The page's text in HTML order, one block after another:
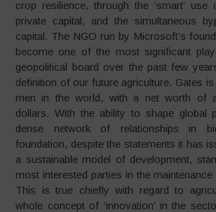
crop resilience, through the ‘smart’
private capital, and the simultaneous
capital. The NGO run by Microsoft’s
become one of the most significant
geopolitical board over the past few
definition of our future agriculture. Gates
men in the world, with a net worth of
dollars. With the ability to shape global
dense network of relationships in
foundation, despite the statements it has
a sustainable model of development,
most interested parties in the
This is true chiefly with regard to
whole concept of ‘innovation’ in the